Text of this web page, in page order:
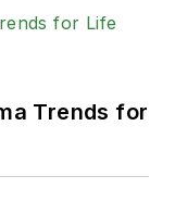
Trends for